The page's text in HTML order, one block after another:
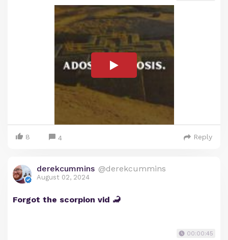
8 4 Reply
derekcummins @derekcummins
August 02, 2024
Forgot the scorpion vid 🦂
00:00:45